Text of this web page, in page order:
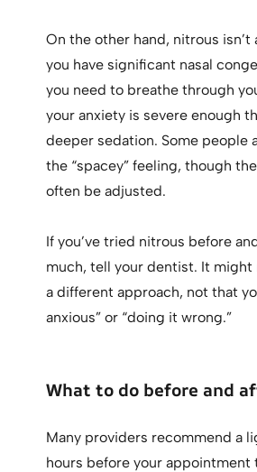
On the other hand, nitrous isn’t
you have significant nasal
you need to breathe through
your anxiety is severe enough
deeper sedation. Some people
the “spacey” feeling, though
often be adjusted.
If you’ve tried nitrous before
much, tell your dentist. It might
a different approach, not that
anxious” or “doing it wrong.”
What to do before and
Many providers recommend a
hours before your appointment